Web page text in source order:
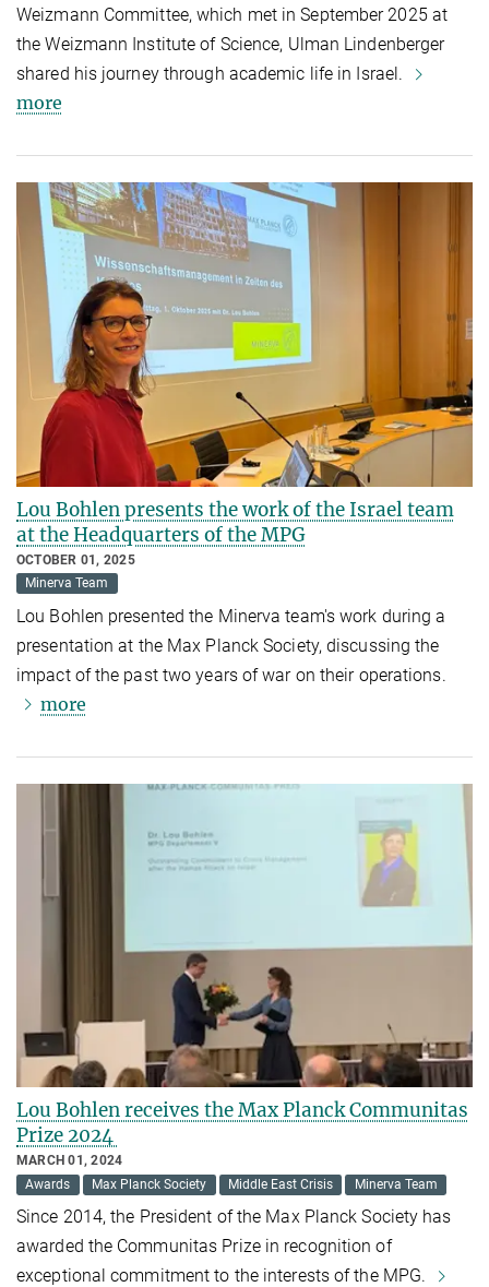
Weizmann Committee, which met in September 2025 at
the Weizmann Institute of Science, Ulman Lindenberger
shared his journey through academic life in Israel.
more
Lou Bohlen presents the work of the Israel team
at the Headquarters of the MPG
OCTOBER 01, 2025
Minerva Team
Lou Bohlen presented the Minerva team's work during a
presentation at the Max Planck Society, discussing the
impact of the past two years of war on their operations.
more
Lou Bohlen receives the Max Planck Communitas
Prize 2024
MARCH 01, 2024
Awards
Max Planck Society Middle East Crisis Minerva Team
Since 2014, the President of the Max Planck Society has
awarded the Communitas Prize in recognition of
exceptional commitment to the interests of the MPG.